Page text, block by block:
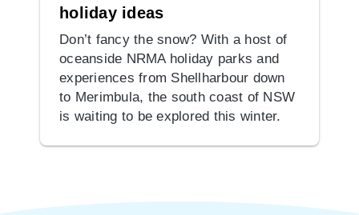
holiday ideas
Don’t fancy the snow? With a host of
oceanside NRMA holiday parks and
experiences from Shellharbour down
to Merimbula, the south coast of NSW
is waiting to be explored this winter.